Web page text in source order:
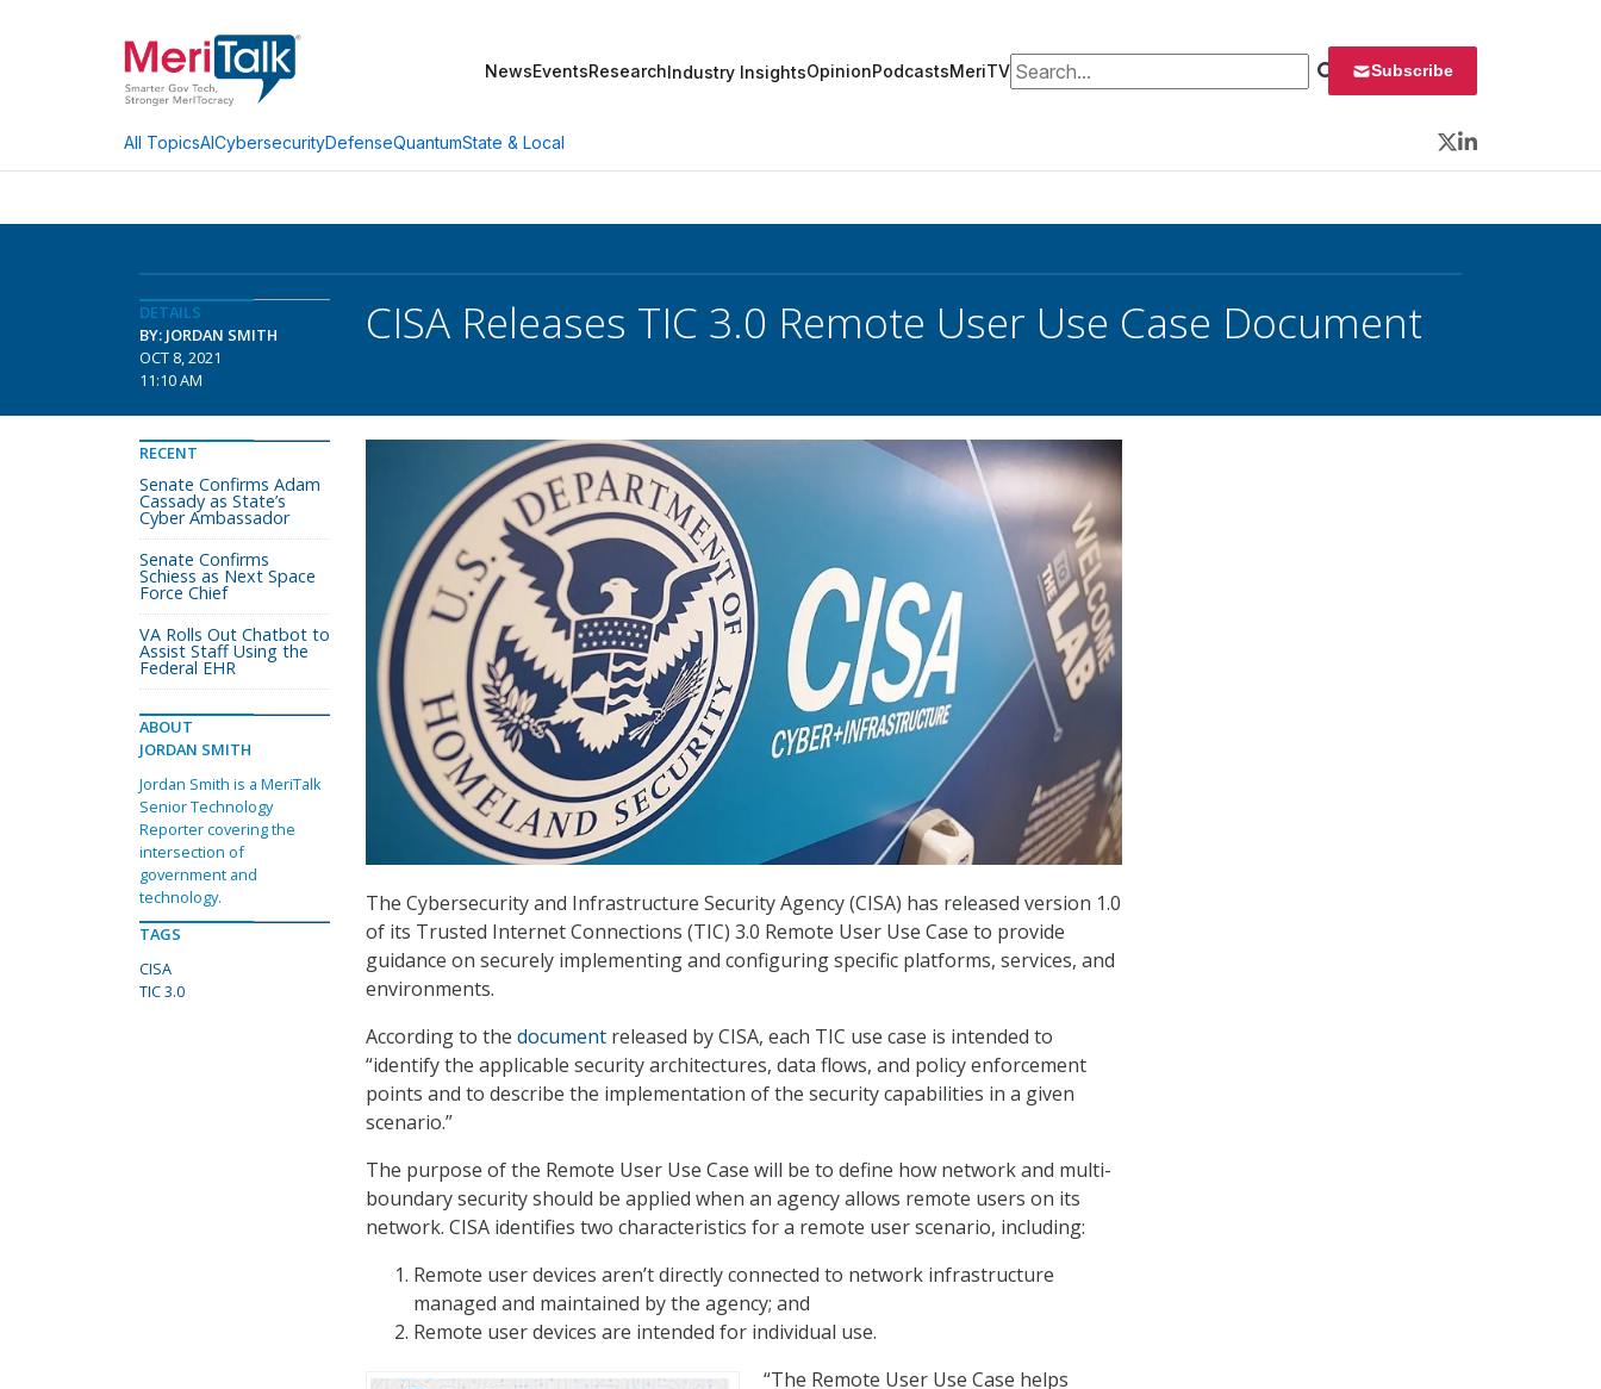
NewsEventsResearchIndustry InsightsOpinionPodcastsMeriTVSearch for: Subscribe
All TopicsAICybersecurityDefenseQuantumState & Local
Twitter
LinkedIn
DETAILS
BY: JORDAN SMITH
OCT 8, 2021
11:10 AM
CISA Releases TIC 3.0 Remote User Use Case Document
The Cybersecurity and Infrastructure Security Agency (CISA) has released version 1.0
of its Trusted Internet Connections (TIC) 3.0 Remote User Use Case to provide
guidance on securely implementing and configuring specific platforms, services, and
environments.
According to the document released by CISA, each TIC use case is intended to
“identify the applicable security architectures, data flows, and policy enforcement
points and to describe the implementation of the security capabilities in a given
scenario.”
The purpose of the Remote User Use Case will be to define how network and multi-
boundary security should be applied when an agency allows remote users on its
network. CISA identifies two characteristics for a remote user scenario, including:
Remote user devices aren’t directly connected to network infrastructure
managed and maintained by the agency; and
Remote user devices are intended for individual use.
“The Remote User Use Case helps
RECENT
Senate Confirms Adam
Cassady as State’s
Cyber Ambassador
Senate Confirms
Schiess as Next Space
Force Chief
VA Rolls Out Chatbot to
Assist Staff Using the
Federal EHR
ABOUT
JORDAN SMITH
Jordan Smith is a MeriTalk
Senior Technology
Reporter covering the
intersection of
government and
technology.
TAGS
CISA
TIC 3.0